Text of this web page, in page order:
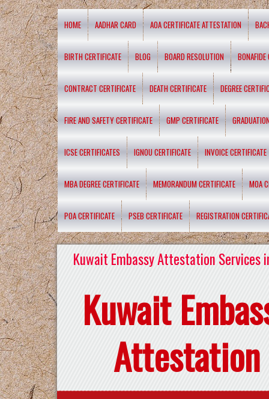
HOME AADHAR CARD AOA CERTIFICATE ATTESTATION
BIRTH CERTIFICATE BLOG BOARD RESOLUTION BONAFIDE
CONTRACT CERTIFICATE DEATH CERTIFICATE DEGREE
FIRE AND SAFETY CERTIFICATE GMP CERTIFICATE
ICSE CERTIFICATES IGNOU CERTIFICATE INVOICE CERTIFICATE
MBA DEGREE CERTIFICATE MEMORANDUM CERTIFICATE MOA
POA CERTIFICATE PSEB CERTIFICATE REGISTRATION
Kuwait Embassy Attestation Services
Kuwait
Attestation